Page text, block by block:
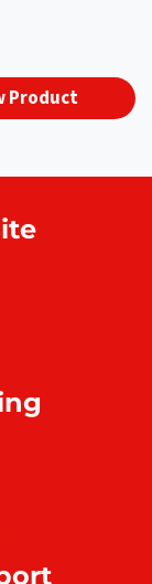
Product